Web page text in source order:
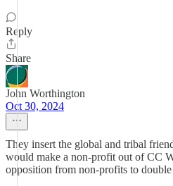
Reply
Share
John Worthington
Oct 30, 2024
They insert the global and tribal
would make a non-profit out of CC
opposition from non-profits to